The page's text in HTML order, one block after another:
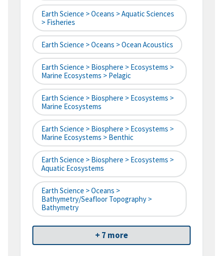
Earth Science > Oceans > Aquatic Sciences
> Fisheries
Earth Science > Oceans > Ocean Acoustics
Earth Science > Biosphere > Ecosystems >
Marine Ecosystems > Pelagic
Earth Science > Biosphere > Ecosystems >
Marine Ecosystems
Earth Science > Biosphere > Ecosystems >
Marine Ecosystems > Benthic
Earth Science > Biosphere > Ecosystems >
Aquatic Ecosystems
Earth Science > Oceans >
Bathymetry/Seafloor Topography >
Bathymetry
+ 7 more